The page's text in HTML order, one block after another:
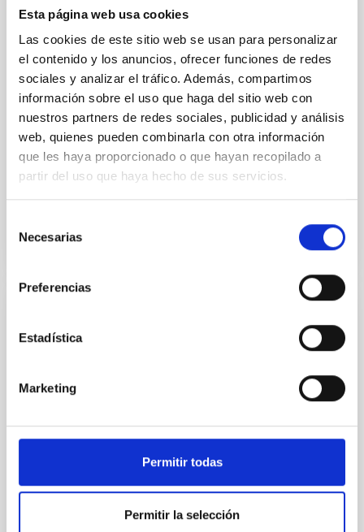
Esta página web usa cookies
Las cookies de este sitio web se usan para personalizar
el contenido y los anuncios, ofrecer funciones de redes
sociales y analizar el tráfico. Además, compartimos
información sobre el uso que haga del sitio web con
nuestros partners de redes sociales, publicidad y análisis
web, quienes pueden combinarla con otra información
que les haya proporcionado o que hayan recopilado a
partir del uso que haya hecho de sus servicios.
Necesarias
Preferencias
Estadística
Marketing
Permitir todas
Permitir la selección
optical spectroscopy campaign on the Galactic black
hole X-ray binary (BH XRB) V4641 Sgr, carried out
with XRISM and the Seimei telescope during a low-
luminosity phase toward the end of its 2024 outburst.
Despite a very low X-ray luminosity of 10 34 erg s −1,
the continuum spectrum is well
Parra, M. et al.
Advertised on: 5 2026
Star formation beyond the optical disk:
We present a far-ultraviolet (FUV) analysis of the
galaxy NGC 2090 based on observations from the
emission with that from the optical and infrared
in its extended outer disk, with FUV emission